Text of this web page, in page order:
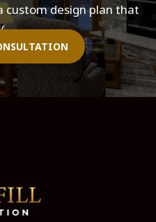
custom design plan that